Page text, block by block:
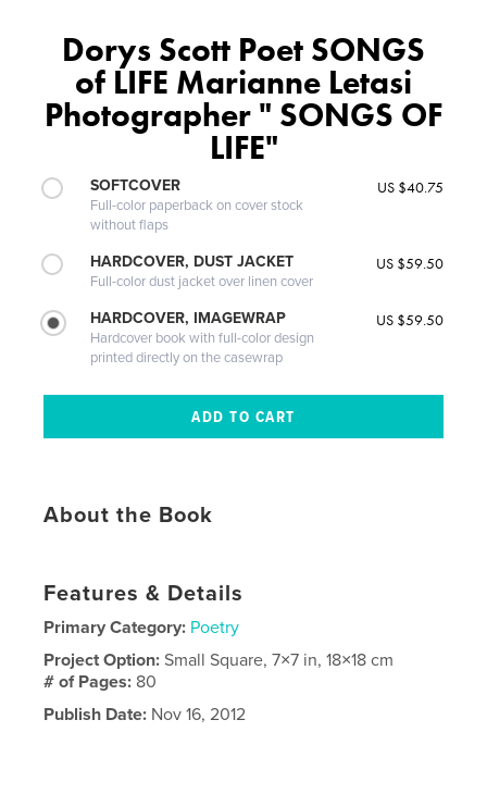
Dorys Scott Poet SONGS
of LIFE Marianne Letasi
Photographer " SONGS OF
LIFE"
SOFTCOVER
Full-color paperback on cover stock
without flaps
US $40.75
HARDCOVER, DUST JACKET
Full-color dust jacket over linen cover
US $59.50
HARDCOVER, IMAGEWRAP
Hardcover book with full-color design
printed directly on the casewrap
US $59.50
About the Book
Features & Details
Primary Category: Poetry
Project Option:Small Square, 7×7 in, 18×18 cm
# of Pages: 80
Publish Date: Nov 16, 2012